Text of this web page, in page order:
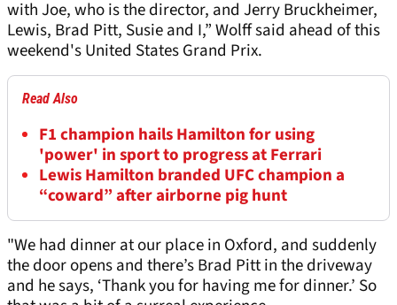
with Joe, who is the director, and Jerry Bruckheimer,
Lewis, Brad Pitt, Susie and I,” Wolff said ahead of this
weekend's United States Grand Prix.
Read Also
F1 champion hails Hamilton for using
'power' in sport to progress at Ferrari
Lewis Hamilton branded UFC champion a
“coward” after airborne pig hunt
"We had dinner at our place in Oxford, and suddenly
the door opens and there’s Brad Pitt in the driveway
and he says, ‘Thank you for having me for dinner.’ So